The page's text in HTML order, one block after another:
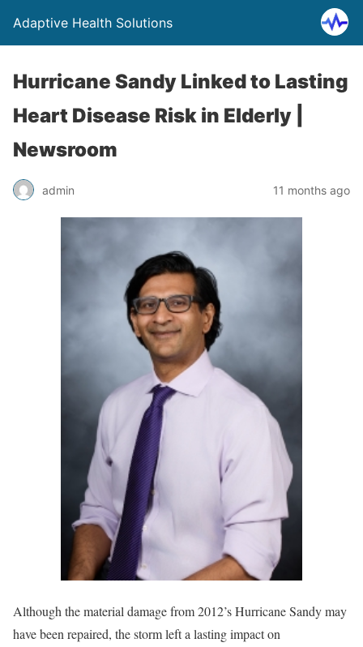
Adaptive Health Solutions
Hurricane Sandy Linked to Lasting
Heart Disease Risk in Elderly |
Newsroom
admin 11 months ago
Although the material damage from 2012’s Hurricane Sandy may
have been repaired, the storm left a lasting impact on